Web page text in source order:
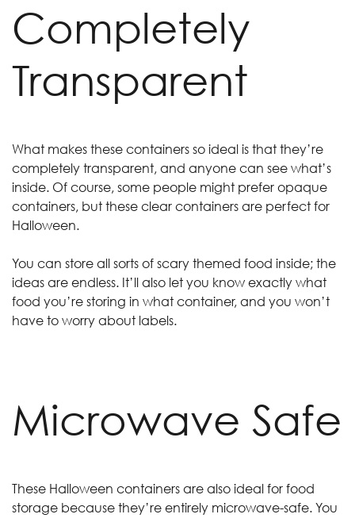
Completely
Transparent
What makes these containers so ideal is that they’re
completely transparent, and anyone can see what’s
inside. Of course, some people might prefer opaque
containers, but these clear containers are perfect for
Halloween.
You can store all sorts of scary themed food inside; the
ideas are endless. It’ll also let you know exactly what
food you’re storing in what container, and you won’t
have to worry about labels.
Microwave Safe
These Halloween containers are also ideal for food
storage because they’re entirely microwave-safe. You